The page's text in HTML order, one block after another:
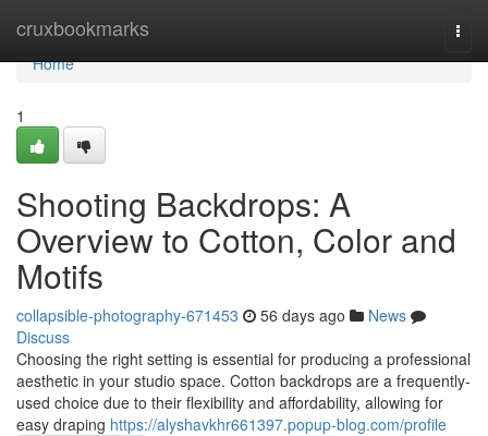
cruxbookmarks
Home
Home
1
Shooting Backdrops: A
Overview to Cotton, Color and
Motifs
collapsible-photography-671453 56 days ago
News
Discuss
Choosing the right setting is essential for producing a professional
aesthetic in your studio space. Cotton backdrops are a frequently-
used choice due to their flexibility and affordability, allowing for
easy draping https://alyshavkhr661397.popup-blog.com/profile